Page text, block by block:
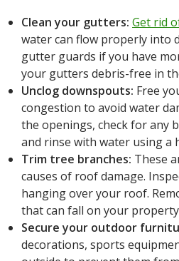
Clean your gutters: Get rid
water can flow properly into
gutter guards if you have
your gutters debris-free in
Unclog downspouts: Free
congestion to avoid water
the openings, check for any
and rinse with water using a
Trim tree branches: These
causes of roof damage.
hanging over your roof.
that can fall on your
Secure your outdoor
decorations, sports